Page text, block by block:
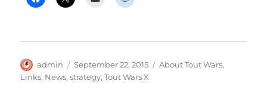
Author
admin
Posted
on
September 22, 2015 Categories
About Tout Wars,
Links, News,strategy,Tout Wars X